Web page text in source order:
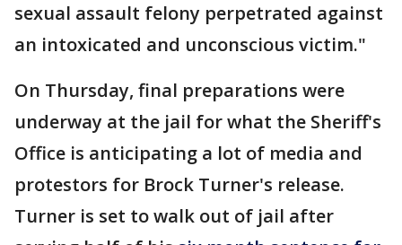
sexual assault felony perpetrated against
an intoxicated and unconscious victim."
On Thursday, final preparations were
underway at the jail for what the Sheriff's
Office is anticipating a lot of media and
protestors for Brock Turner's release.
Turner is set to walk out of jail after